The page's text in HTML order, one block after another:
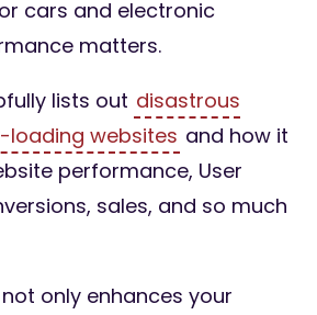
cars and electronic
matters.
lists out disastrous
websites and how it
performance, User
sales, and so much
only enhances your